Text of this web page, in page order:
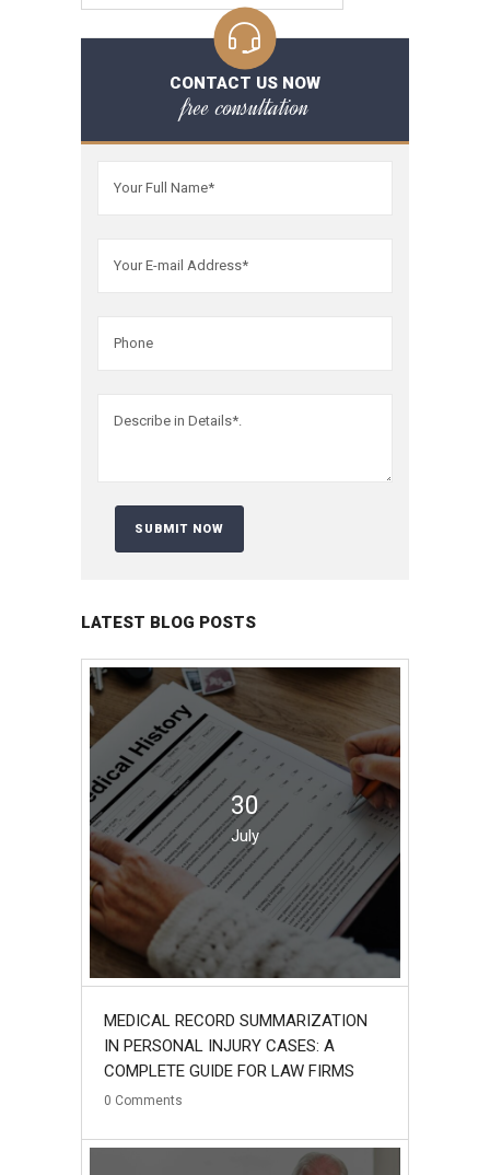
CONTACT US NOW
free consultation
LATEST BLOG POSTS
30
July
MEDICAL RECORD SUMMARIZATION
IN PERSONAL INJURY CASES: A
COMPLETE GUIDE FOR LAW FIRMS
0 Comments